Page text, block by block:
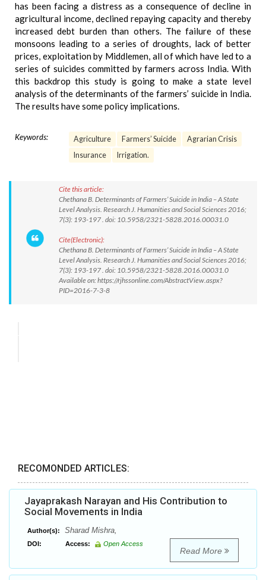
has been facing a distress as a consequence of decline in
agricultural income, declined repaying capacity and thereby
increased debt burden than others. The failure of these
monsoons leading to a series of droughts, lack of better
prices, exploitation by Middlemen, all of which have led to a
series of suicides committed by farmers across India. With
this backdrop this study is going to make a state level
analysis of the determinants of the farmers’ suicide in India.
The results have some policy implications.
Keywords: Agriculture Farmers’ Suicide
Agrarian Crisis
Insurance
Irrigation.
Cite this article:
Chethana B. Determinants of Farmers’ Suicide in India – A State
Level Analysis. Research J. Humanities and Social Sciences 2016;
7(3): 193-197 . doi: 10.5958/2321-5828.2016.00031.0
Cite(Electronic):
Chethana B. Determinants of Farmers’ Suicide in India – A State
Level Analysis. Research J. Humanities and Social Sciences 2016;
7(3): 193-197 . doi: 10.5958/2321-5828.2016.00031.0
Available on: https://rjhssonline.com/AbstractView.aspx?
PID=2016-7-3-8
RECOMONDED ARTICLES:
Jayaprakash Narayan and His Contribution to
Social Movements in India
Author(s): Sharad Mishra,
DOI: Access: Open Access
Read More